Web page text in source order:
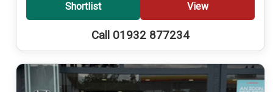
Shortlist View
Call 01932 877234